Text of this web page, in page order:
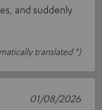
and suddenly
translated *)
01/08/2026